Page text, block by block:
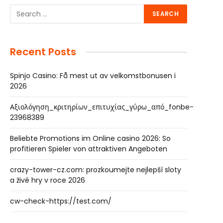
Recent Posts
Spinjo Casino: Få mest ut av velkomstbonusen i
2026
Αξιολόγηση_κριτηρίων_επιτυχίας_γύρω_από_fonbe-
23968389
Beliebte Promotions im Online casino 2026: So
profitieren Spieler von attraktiven Angeboten
crazy-tower-cz.com: prozkoumejte nejlepší sloty
a živé hry v roce 2026
cw-check-https://test.com/